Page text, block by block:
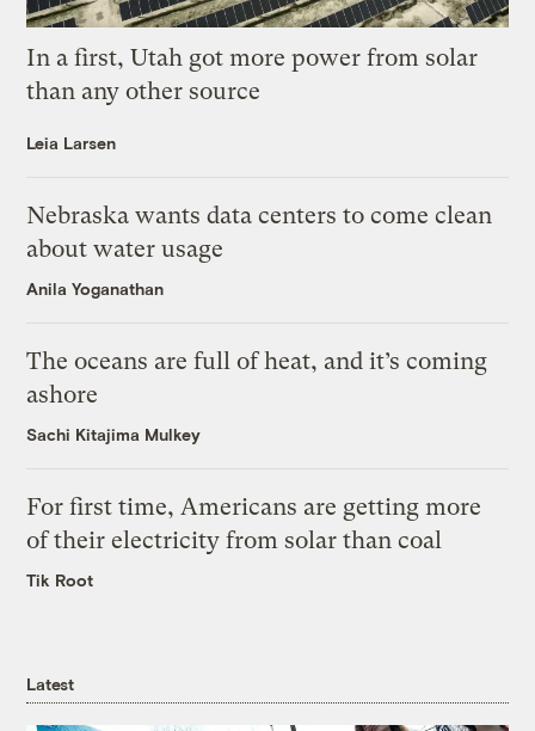
In a first, Utah got more power from solar
than any other source
Leia Larsen
Nebraska wants data centers to come clean
about water usage
Anila Yoganathan
The oceans are full of heat, and it’s coming
ashore
Sachi Kitajima Mulkey
For first time, Americans are getting more
of their electricity from solar than coal
Tik Root
Latest